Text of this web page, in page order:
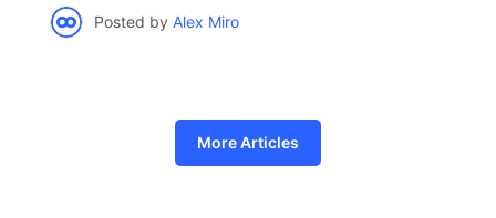
Posted by Alex Miro
More Articles